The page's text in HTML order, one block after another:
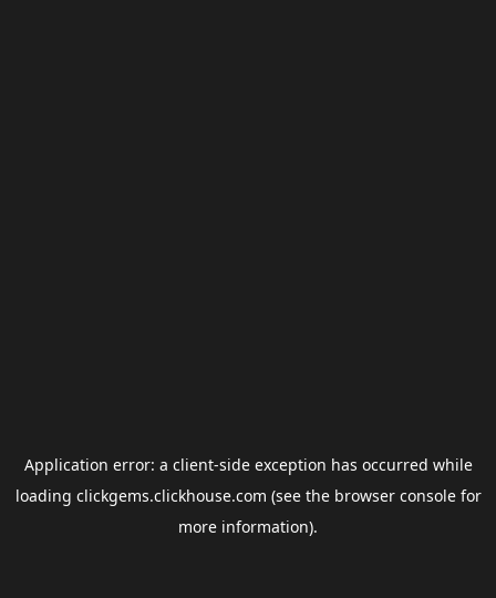
Application error: a client-side exception has occurred while
loading clickgems.clickhouse.com (see the browser consolefor
more information).